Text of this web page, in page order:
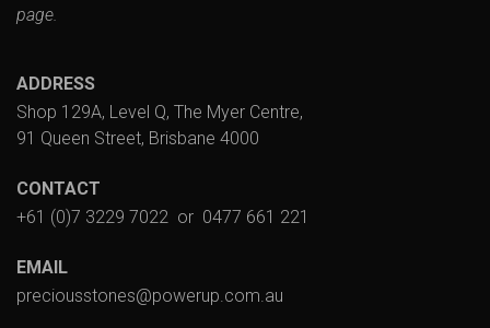
page.
ADDRESS
Shop 129A, Level Q, The Myer Centre,
91 Queen Street, Brisbane 4000
CONTACT
+61 (0)7 3229 7022 or 0477 661 221
EMAIL
preciousstones@powerup.com.au